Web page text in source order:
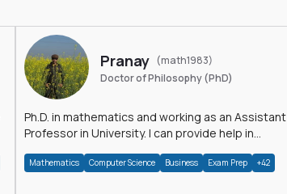
Pranay (math1983)
Doctor of Philosophy (PhD)
Ph.D. in mathematics and working as an Assistant
Professor in University. I can provide help in
Mathematics Computer Science Business Exam Prep +42